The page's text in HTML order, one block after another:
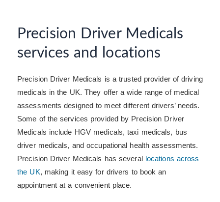
Precision Driver Medicals
services and locations
Precision Driver Medicals is a trusted provider of driving
medicals in the UK. They offer a wide range of medical
assessments designed to meet different drivers’ needs.
Some of the services provided by Precision Driver
Medicals include HGV medicals, taxi medicals, bus
driver medicals, and occupational health assessments.
Precision Driver Medicals has several locations across
the UK, making it easy for drivers to book an
appointment at a convenient place.